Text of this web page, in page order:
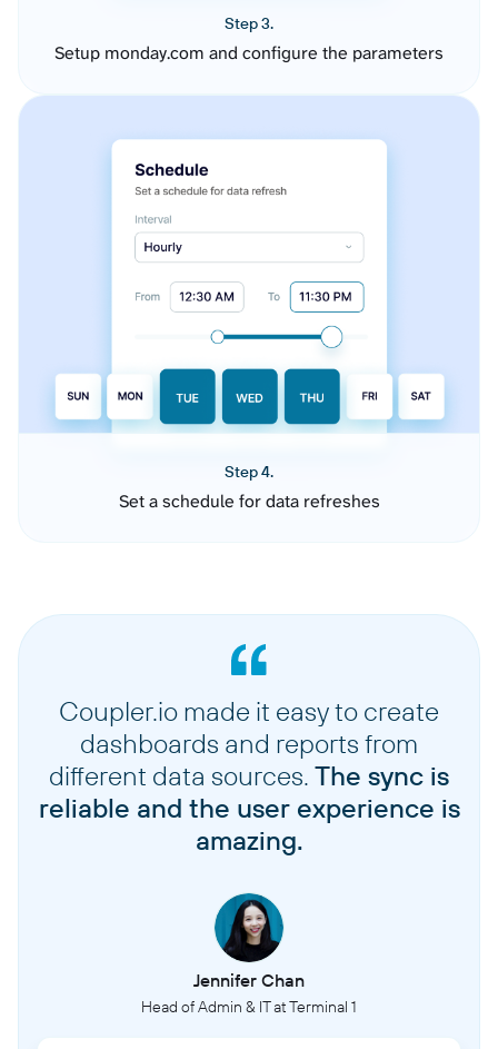
Step 3.
Setup monday.com and configure the parameters
Step 4.
Set a schedule for data refreshes
Coupler.io made it easy to create
dashboards and reports from
different data sources. The sync is
reliable and the user experience is
amazing.
Jennifer Chan
Head of Admin & IT at Terminal 1